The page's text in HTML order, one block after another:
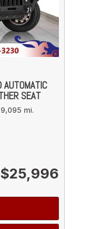
SEAT
mi.
$25,996